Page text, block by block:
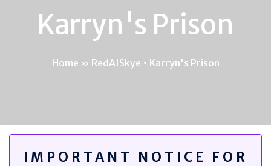
Karryn's Prison
Home » RedAISkye • Karryn's Prison
IMPORTANT NOTICE FOR